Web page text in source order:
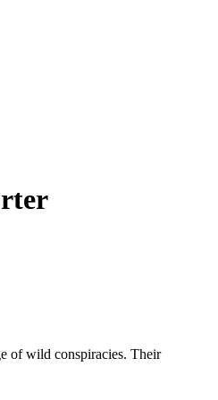
of wild conspiracies. Their